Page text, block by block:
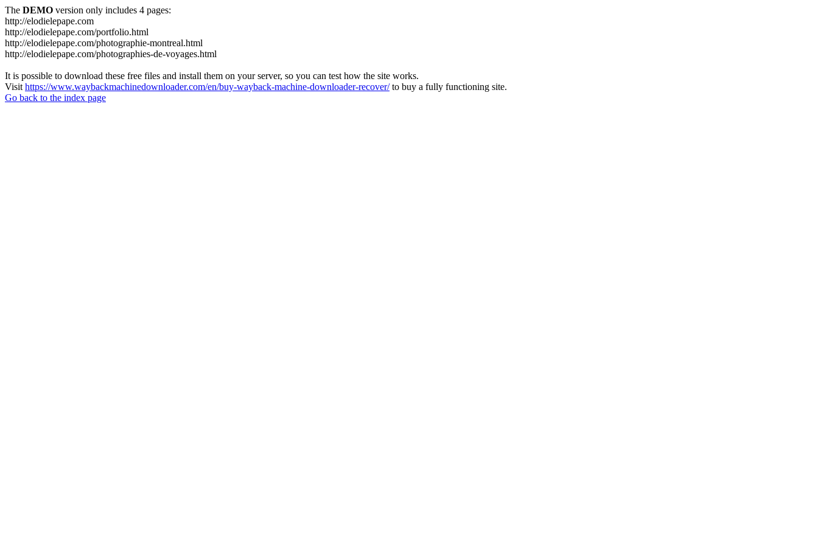
The DEMO version only includes 4 pages:
http://elodielepape.com
http://elodielepape.com/portfolio.html
http://elodielepape.com/photographie-montreal.html
http://elodielepape.com/photographies-de-voyages.html
It is possible to download these free files and install them on your server, so you can test how the site works.
Visit https://www.waybackmachinedownloader.com/en/buy-wayback-machine-downloader-recover/to buy a fully functioning site.
Go back to the index page